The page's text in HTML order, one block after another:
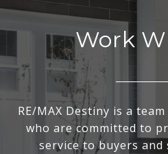
Work
RE/MAX Destiny is a
who are committed to
service to buyers